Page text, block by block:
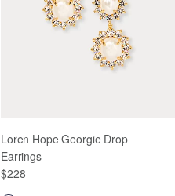
Loren Hope Georgie Drop
Earrings
$228